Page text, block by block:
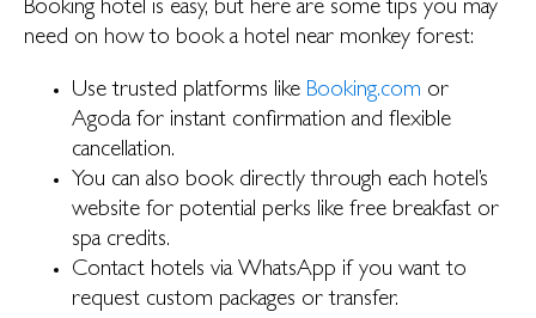
Booking hotel is easy, but here are some tips you may
need on how to book a hotel near monkey forest:
Use trusted platforms like Booking.com or
Agoda for instant confirmation and flexible
cancellation.
You can also book directly through each hotel’s
website for potential perks like free breakfast or
spa credits.
Contact hotels via WhatsApp if you want to
request custom packages or transfer.